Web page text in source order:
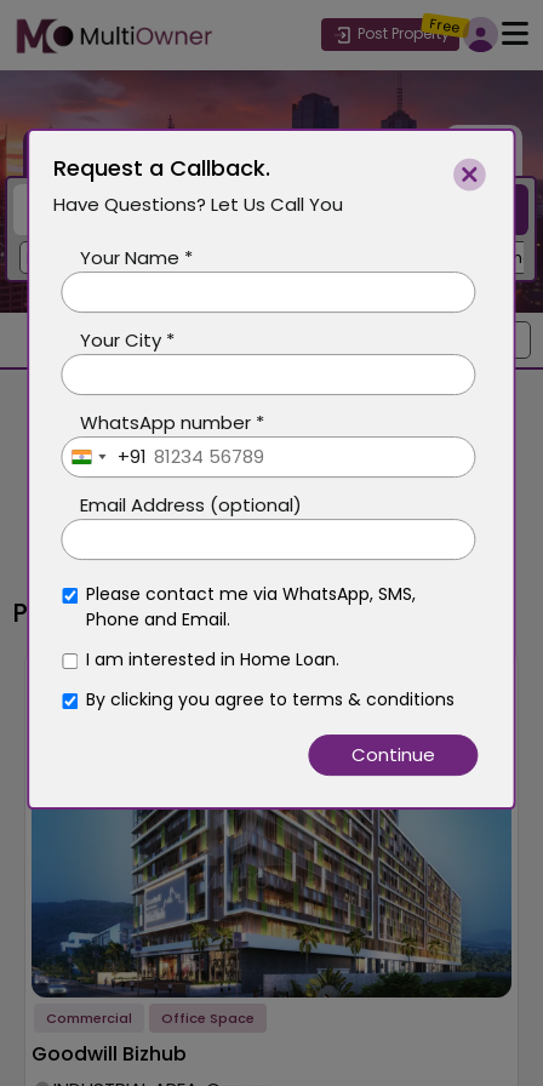
Post Property
Free
Gurgaon Mohali New
Popular Properties
Builder
New Launch
Commercial Office Space
Goodwill Bizhub
Request a Callback.
Have Questions? Let Us Call You
Your Name *
Your City *
WhatsApp number *
India+91
Email Address (optional)
Please contact me via WhatsApp, SMS,
Phone and Email.
I am interested in Home Loan.
By clicking you agree to terms & conditions